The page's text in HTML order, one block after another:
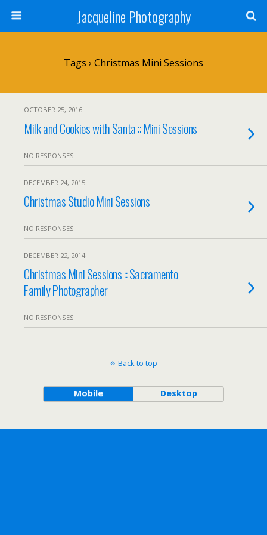
Jacqueline Photography
Tags › Christmas Mini Sessions
OCTOBER 25, 2016
Milk and Cookies with Santa :: Mini Sessions
NO RESPONSES
DECEMBER 24, 2015
Christmas Studio Mini Sessions
NO RESPONSES
DECEMBER 22, 2014
Christmas Mini Sessions :: Sacramento
Family Photographer
NO RESPONSES
Back to top
Mobile Desktop